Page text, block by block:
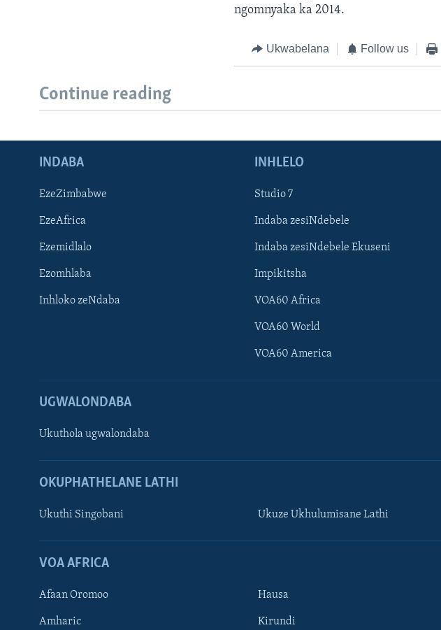
SILANDELE
ngomnyaka ka 2014.
Ukwabelana Follow us
Continue reading
INDABA
EzeZimbabwe
EzeAfrica
Ezemidlalo
Ezomhlaba
Inhloko zeNdaba
INHLELO
Studio 7
Indaba zesiNdebele
Indaba zesiNdebele Ekuseni
Impikitsha
VOA60 Africa
VOA60 World
VOA60 America
UGWALONDABA
Ukuthola ugwalondaba
OKUPHATHELANE LATHI
Ukuthi Singobani Ukuze Ukhulumisane Lathi
VOA AFRICA
Afaan Oromoo
Amharic
Hausa
Kirundi